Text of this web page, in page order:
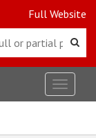
Full Website
Toggle